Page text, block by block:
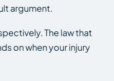
argument.
The law that
on when your injury